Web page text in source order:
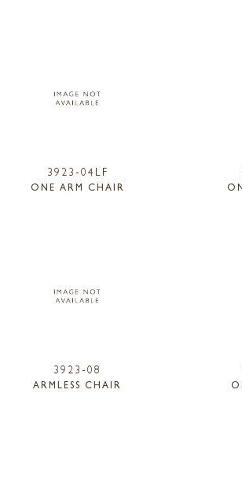
3923-04LF
ONE ARM CHAIR
3923-08
ARMLESS CHAIR